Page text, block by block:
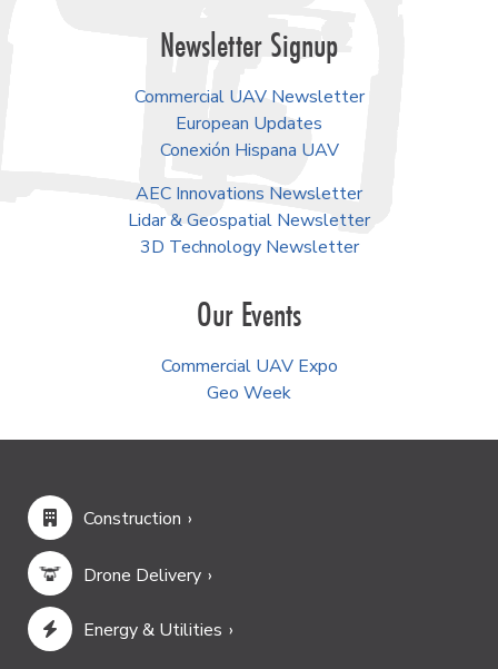
Newsletter Signup
Commercial UAV Newsletter
European Updates
Conexión Hispana UAV
AEC Innovations Newsletter
Lidar & Geospatial Newsletter
3D Technology Newsletter
Our Events
Commercial UAV Expo
Geo Week
Construction
Drone Delivery
Energy & Utilities